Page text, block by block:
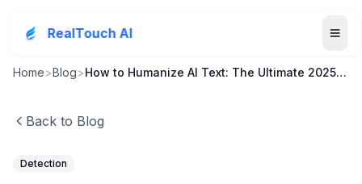
RealTouch AI
Home>Blog> How to Humanize AI Text: The Ultimate 2025 Guide T...
Back to Blog
Detection